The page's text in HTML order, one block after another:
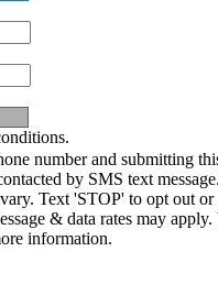
number and submitting
by SMS text
Text 'STOP' to opt out or
& data rates may
information.